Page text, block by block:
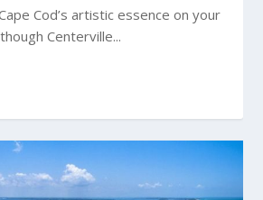
Cod’s artistic essence on your
Centerville...